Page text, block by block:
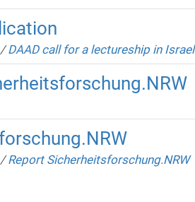
/DAAD call for a lectureship in Israel
/Report Sicherheitsforschung.NRW